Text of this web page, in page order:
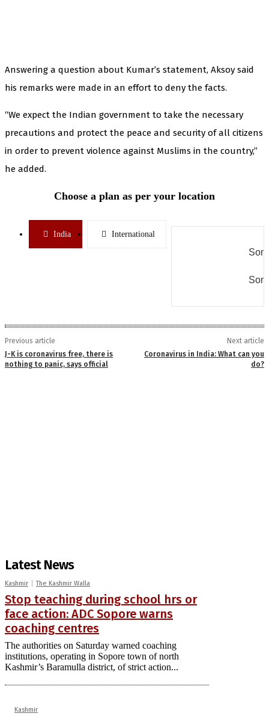
Answering a question about Kumar’s statement, Aksoy said
his remarks were made in an effort to deny the facts.
“We expect the Indian government to take the necessary
precautions and protect the peace and security of all citizens
in order to prevent violence against Muslims in the country,”
he added.
Choose a plan as per your location
India International
Previous article
J-K is coronavirus free, there is
nothing to panic, says official
Next article
Coronavirus in India: What can you
do?
Latest News
Kashmir The Kashmir Walla
Stop teaching during school hrs or
face action: ADC Sopore warns
coaching centres
The authorities on Saturday warned coaching
institutions, operating in Sopore town of north
Kashmir’s Baramulla district, of strict action...
Kashmir